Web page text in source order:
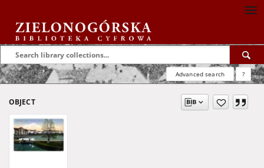
Advanced search ?
OBJECT